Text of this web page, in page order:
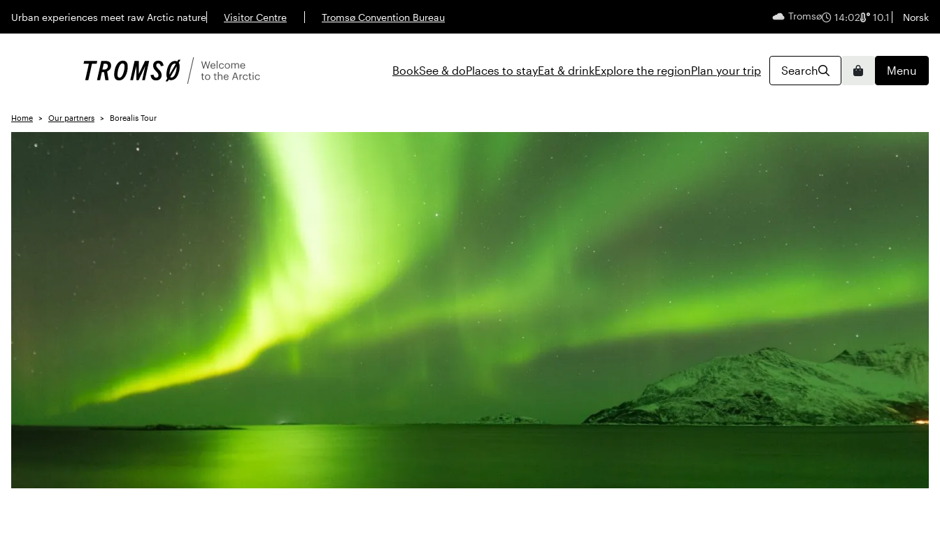
Urban experiences meet raw Arctic nature Visitor Centre Tromsø Convention Bureau Tromsø 14:02 10.1 English
Norsk
BookSee & doPlaces to stayEat & drinkExplore the regionPlan your trip Search BasketMenu
Home Our partners Borealis Tour